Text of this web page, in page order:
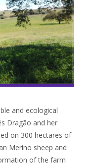
and ecological
Dragão and her
on 300 hectares of
Merino sheep and
of the farm